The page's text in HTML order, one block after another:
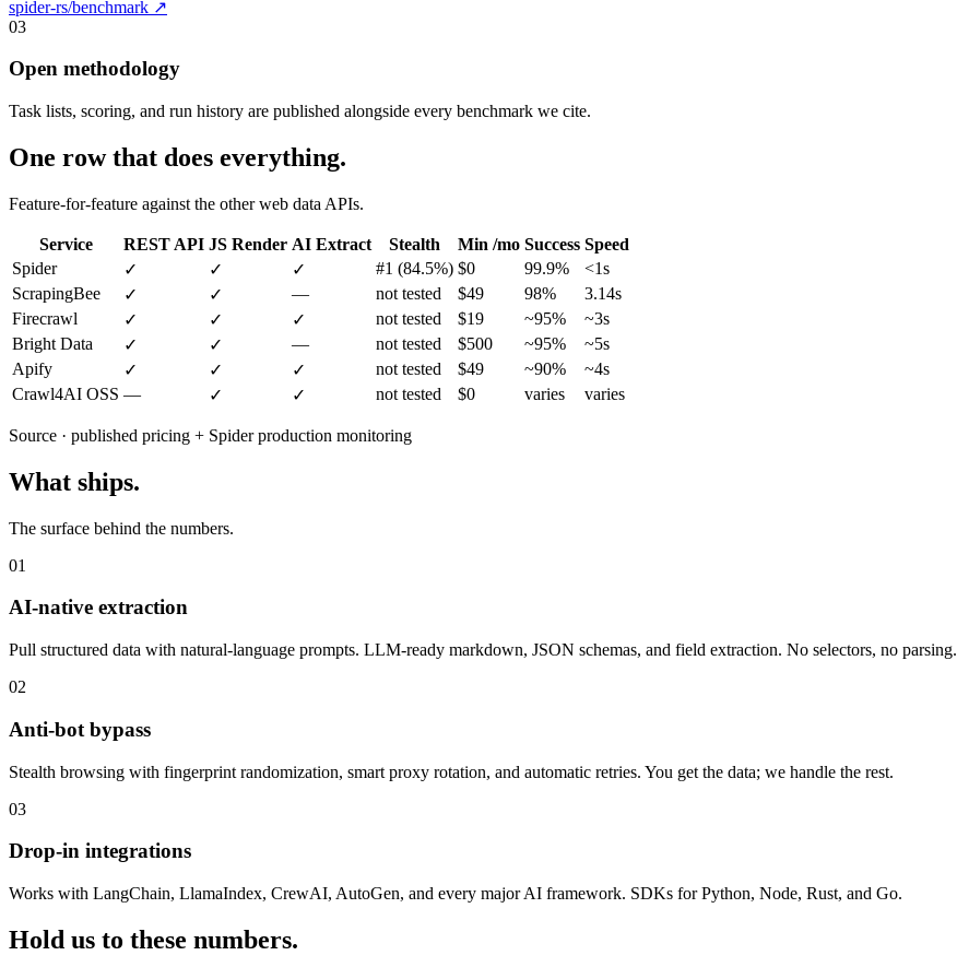
spider-rs/benchmark ↗
03
Open methodology
Task lists, scoring, and run history are published alongside every benchmark we cite.
One row that does everything.
Feature-for-feature against the other web data APIs.
Service REST API JS Render AI Extract Stealth Min /mo Success Speed
Spider
✓ ✓ ✓ #1 (84.5%) $0 99.9%
<1s
ScrapingBee
✓ ✓ — not tested $49 98%
3.14s
Firecrawl
✓ ✓ ✓ not tested $19 ~95%
~3s
Bright Data
✓ ✓ — not tested $500 ~95%
~5s
Apify
✓ ✓ ✓ not tested $49 ~90%
~4s
Crawl4AI OSS — ✓ ✓ not tested $0 varies varies
Source · published pricing + Spider production monitoring
What ships.
The surface behind the numbers.
01
AI-native extraction
Pull structured data with natural-language prompts. LLM-ready markdown, JSON schemas, and field extraction. No selectors, no parsing.
02
Anti-bot bypass
Stealth browsing with fingerprint randomization, smart proxy rotation, and automatic retries. You get the data; we handle the rest.
03
Drop-in integrations
Works with LangChain, LlamaIndex, CrewAI, AutoGen, and every major AI framework. SDKs for Python, Node, Rust, and Go.
Hold us to these numbers.